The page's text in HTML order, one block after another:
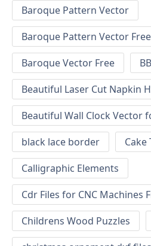
Baroque Pattern Vector
Baroque Pattern Vector Free
Baroque Vector Free
Beautiful Laser Cut Napkin
Beautiful Wall Clock Vector
black lace border
Cake
Calligraphic Elements
Cdr Files for CNC Machines
Childrens Wood Puzzles